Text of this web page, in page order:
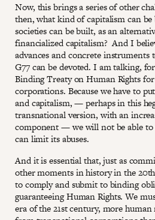
Now, this brings a series of other
then, what kind of capitalism can
societies can be built, as an
financialized capitalism? And I
advances and concrete instruments
G77 can be devoted. I am talking,
Binding Treaty on Human Rights
corporations. Because we have to
and capitalism, — perhaps in this
transnational version, with an
component — we will not be able to
can limit its abuses.
And it is essential that, just as
other moments in history in the
to comply and submit to binding
guaranteeing Human Rights. We
era of the 21st century, more